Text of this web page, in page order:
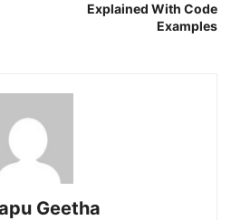
Explained With Code
Examples
Geetha